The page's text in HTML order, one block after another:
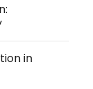
in